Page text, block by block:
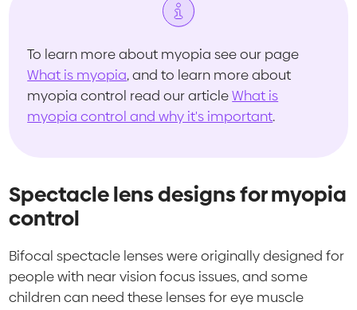
To learn more about myopia see our page
What is myopia, and to learn more about
myopia control read our articleWhat is
myopia control and why it's important.
Spectacle lens designs for myopia
control
Bifocal spectacle lenses were originally designed for
people with near vision focus issues, and some
children can need these lenses for eye muscle